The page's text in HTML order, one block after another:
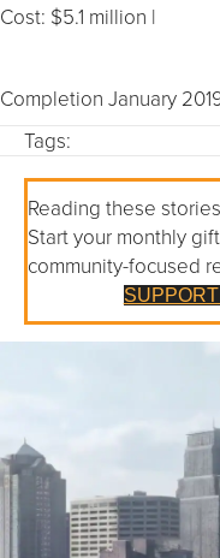
Cost: $5.1 million |
Completion January
Tags:
Reading these
Start your monthly
community-focused